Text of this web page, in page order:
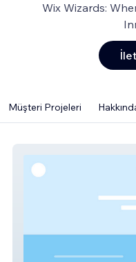
Wix Wizards:
Müşteri Projeleri